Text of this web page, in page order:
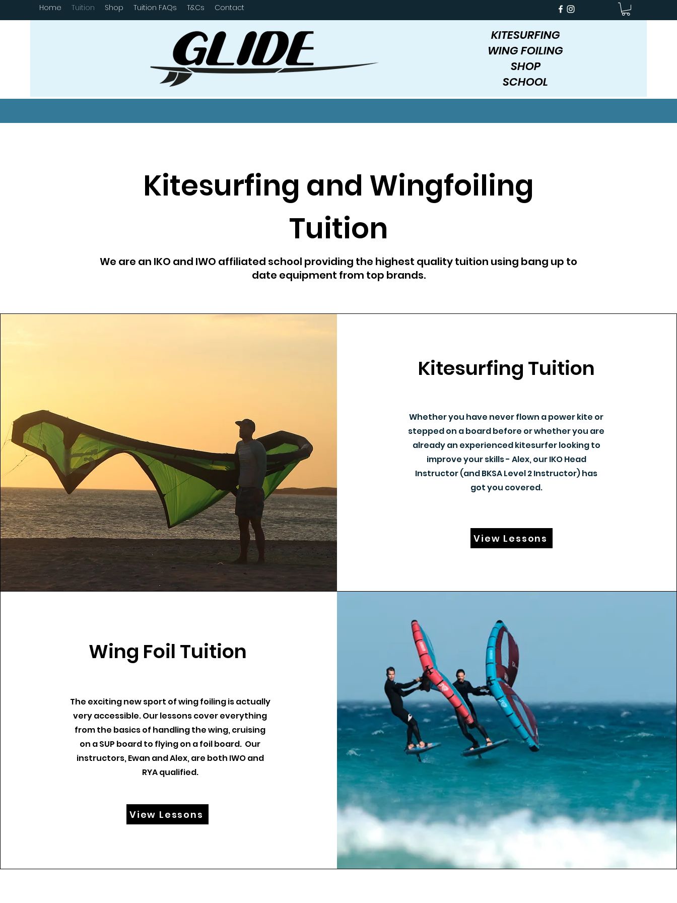
Home Tuition Shop Tuition FAQs T&Cs Contact
KITESURFING
WING FOILING
SHOP
SCHOOL
Kitesurfing and Wingfoiling
Tuition
We are an IKO and IWO affiliated school providing the highest quality tuition using bang up to
date equipment from top brands.
Kitesurfing Tuition
Whether you have never flown a power kite or
stepped on a board before or whether you are
already an experienced kitesurfer looking to
improve your skills - Alex, our IKO Head
Instructor (and BKSA Level 2 Instructor) has
got you covered.
View Lessons
Wing Foil Tuition
The exciting new sport of wing foiling is actually
very accessible. Our lessons cover everything
from the basics of handling the wing, cruising
on a SUP board to flying on a foil board. Our
instructors, Ewan and Alex, are both IWO and
RYA qualified.
View Lessons